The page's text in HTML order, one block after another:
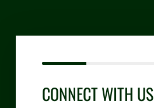
CONNECT WITH US